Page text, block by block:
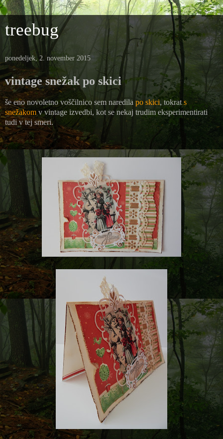
treebug
ponedeljek, 2. november 2015
vintage snežak po skici
še eno novoletno voščilnico sem naredila po skici, tokrats
snežakom v vintage izvedbi, kot se nekaj trudim eksperimentirati
tudi v tej smeri.